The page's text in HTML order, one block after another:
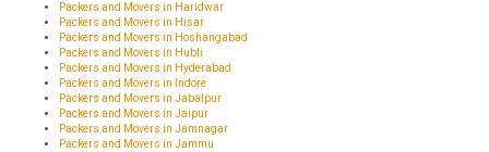
Packers and Movers in Haridwar
Packers and Movers in Hisar
Packers and Movers in Hoshangabad
Packers and Movers in Hubli
Packers and Movers in Hyderabad
Packers and Movers in Indore
Packers and Movers in Jabalpur
Packers and Movers in Jaipur
Packers and Movers in Jamnagar
Packers and Movers in Jammu